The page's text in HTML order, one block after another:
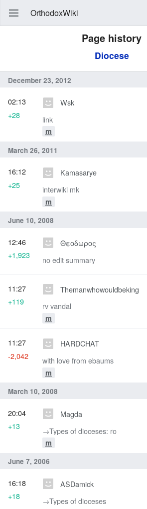
OrthodoxWiki
Page history
Diocese
December 23, 2012
Wsk
link
m
02:13
+28
March 26, 2011
Kamasarye
interwiki mk
m
16:12
+25
June 10, 2008
Θεοδωρος
no edit summary
12:46
+1,923
Themanwhowouldbeking
rv vandal
m
11:27
+119
HARDCHAT
with love from ebaums
m
11:27
-2,042
March 10, 2008
Magda
→‎Types of dioceses: ro
m
20:04
+13
June 7, 2006
ASDamick
→‎Types of dioceses
16:18
+18